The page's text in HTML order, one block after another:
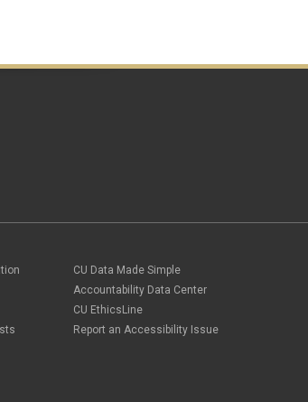
CU Data Made Simple
Accountability Data Center
CU EthicsLine
Report an Accessibility Issue